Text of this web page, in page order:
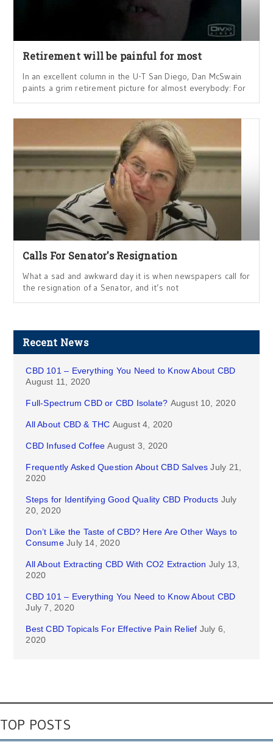
Retirement will be painful for most
In an excellent column in the U-T San Diego, Dan McSwain
paints a grim retirement picture for almost everybody: For
Calls For Senator's Resignation
What a sad and awkward day it is when newspapers call for
the resignation of a Senator, and it’s not
Recent News
CBD 101 – Everything You Need to Know About CBD
August 11, 2020
Full-Spectrum CBD or CBD Isolate? August 10, 2020
All About CBD & THC August 4, 2020
CBD Infused Coffee August 3, 2020
Frequently Asked Question About CBD Salves July 21,
2020
Steps for Identifying Good Quality CBD Products July
20, 2020
Don’t Like the Taste of CBD? Here Are Other Ways to
Consume July 14, 2020
All About Extracting CBD With CO2 Extraction July 13,
2020
CBD 101 – Everything You Need to Know About CBD
July 7, 2020
Best CBD Topicals For Effective Pain Relief July 6,
2020
TOP POSTS